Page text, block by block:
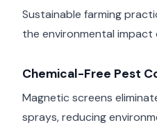
Sustainable farming
the environmental
Chemical-Free Pest
Magnetic screens
sprays, reducing